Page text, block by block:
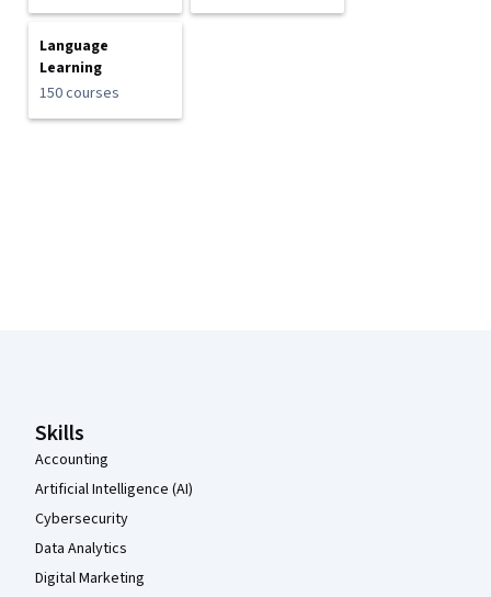
Language
Learning
150 courses
Skills
Accounting
Artificial Intelligence (AI)
Cybersecurity
Data Analytics
Digital Marketing